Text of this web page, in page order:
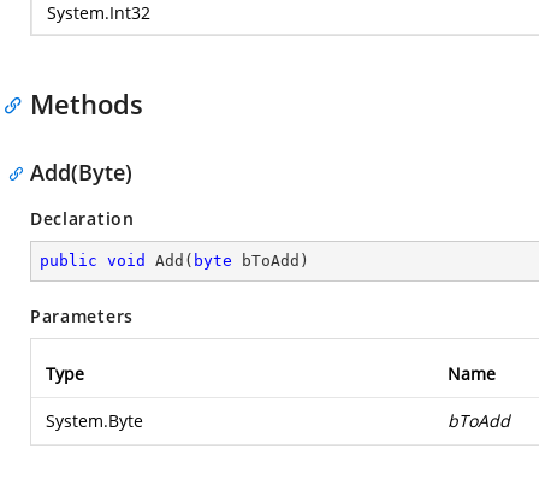
System.Int32
Methods
Add(Byte)
Declaration
public void Add ( byte bToAdd )
Parameters
Type Name
System.Byte bToAdd